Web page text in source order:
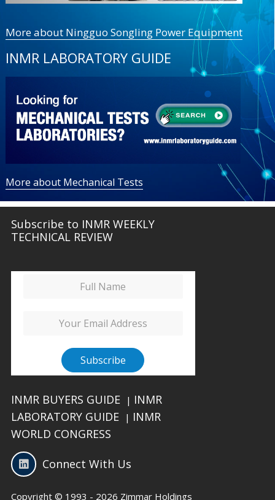
More about Ningguo Songling Power Equipment
INMR LABORATORY GUIDE
More about Mechanical Tests
Subscribe to INMR WEEKLY
TECHNICAL REVIEW
INMR BUYERS GUIDE | INMR
LABORATORY GUIDE
| INMR
WORLD CONGRESS
Connect With Us
Copyright © 1993 - 2026 Zimmar Holdings